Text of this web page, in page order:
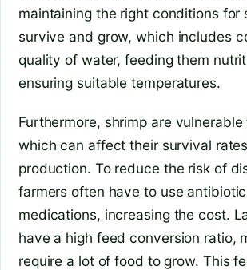
maintaining the right conditions for
survive and grow, which includes
quality of water, feeding them
ensuring suitable temperatures.
Furthermore, shrimp are
which can affect their survival
production. To reduce the risk of
farmers often have to use
medications, increasing the cost.
have a high feed conversion ratio,
require a lot of food to grow. This